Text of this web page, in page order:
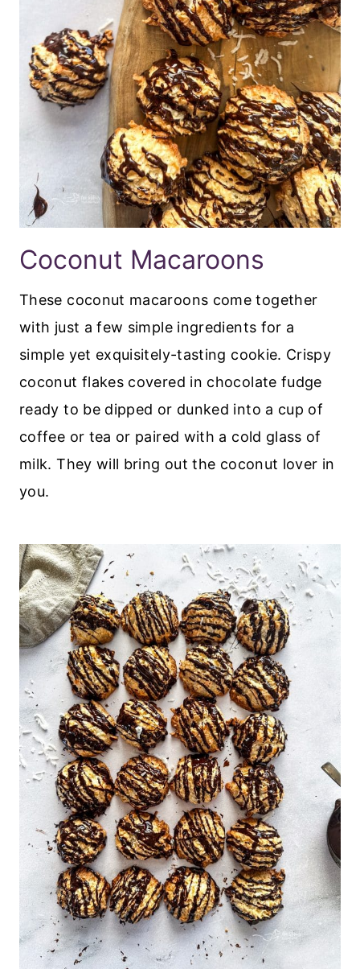
Coconut Macaroons
These coconut macaroons come together
with just a few simple ingredients for a
simple yet exquisitely-tasting cookie. Crispy
coconut flakes covered in chocolate fudge
ready to be dipped or dunked into a cup of
coffee or tea or paired with a cold glass of
milk. They will bring out the coconut lover in
you.